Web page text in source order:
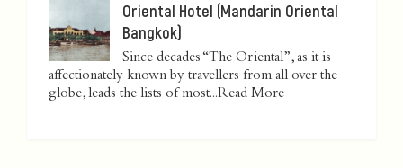
Oriental Hotel (Mandarin Oriental
Bangkok)
Since decades “The Oriental”, as it is
affectionately known by travellers from all over the
globe, leads the lists of most...Read More